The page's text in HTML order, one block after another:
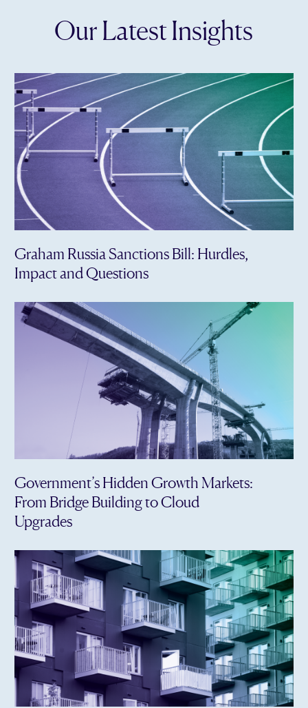
Our Latest Insights
Graham Russia Sanctions Bill: Hurdles,
Impact and Questions
Government’s Hidden Growth Markets:
From Bridge Building to Cloud
Upgrades